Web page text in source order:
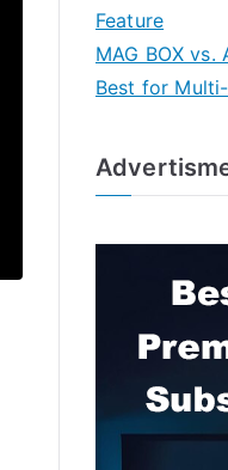
Feature
MAG BOX vs.
Best for